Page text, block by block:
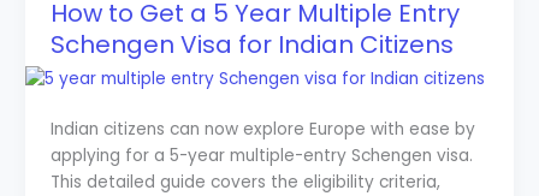
How to Get a 5 Year Multiple Entry
Schengen Visa for Indian Citizens
Indian citizens can now explore Europe with ease by
applying for a 5-year multiple-entry Schengen visa.
This detailed guide covers the eligibility criteria,